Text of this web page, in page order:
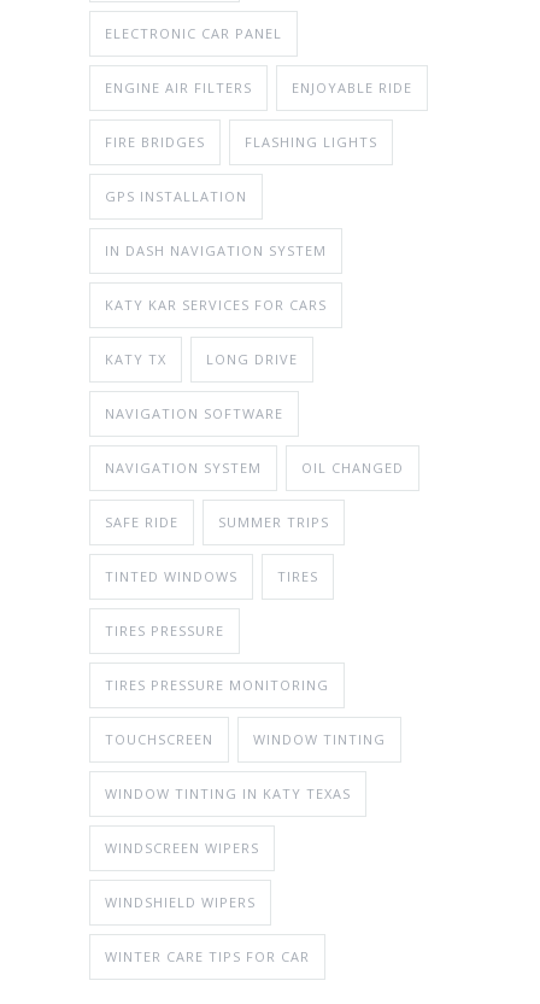
ELECTRONIC CAR PANEL
ENGINE AIR FILTERS ENJOYABLE RIDE
FIRE BRIDGES FLASHING LIGHTS
GPS INSTALLATION
IN DASH NAVIGATION SYSTEM
KATY KAR SERVICES FOR CARS
KATY TX LONG DRIVE
NAVIGATION SOFTWARE
NAVIGATION SYSTEM OIL CHANGED
SAFE RIDE SUMMER TRIPS
TINTED WINDOWS TIRES
TIRES PRESSURE
TIRES PRESSURE MONITORING
TOUCHSCREEN WINDOW TINTING
WINDOW TINTING IN KATY TEXAS
WINDSCREEN WIPERS
WINDSHIELD WIPERS
WINTER CARE TIPS FOR CAR